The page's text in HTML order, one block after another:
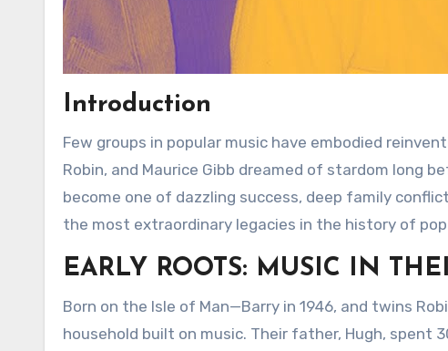
Introduction
Few groups in popular music have embodied
Robin, and Maurice Gibb dreamed of stardom long
become one of dazzling success, deep family
the most extraordinary legacies in the history of pop
EARLY ROOTS: MUSIC IN
Born on the Isle of Man—Barry in 1946, and twins
household built on music. Their father, Hugh, spent